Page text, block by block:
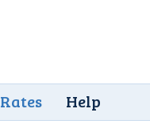
Rates Help